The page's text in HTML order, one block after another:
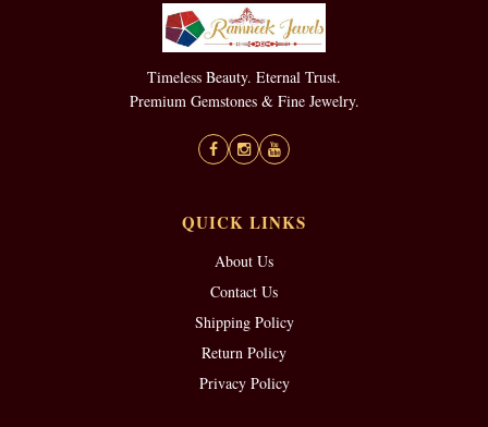
Timeless Beauty. Eternal Trust.
Premium Gemstones & Fine Jewelry.
QUICK LINKS
About Us
Contact Us
Shipping Policy
Return Policy
Privacy Policy